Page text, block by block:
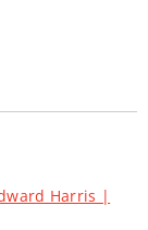
Harris |